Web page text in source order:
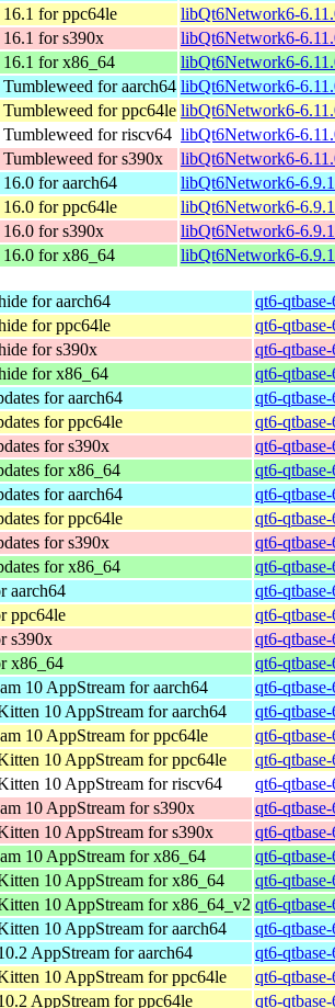
for ppc64le
libQt6Network6-
for s390x
libQt6Network6-
for x86_64
libQt6Network6-
for aarch64 libQt6Network6-
for ppc64le libQt6Network6-
for riscv64 libQt6Network6-
for s390x
libQt6Network6-
for aarch64
libQt6Network6-
for ppc64le
libQt6Network6-
for s390x
libQt6Network6-
for x86_64 libQt6Network6-
for aarch64
qt6-
for ppc64le
qt6-
for s390x
qt6-
for x86_64
qt6-
for aarch64
qt6-
for ppc64le
qt6-
for s390x
qt6-
for x86_64
qt6-
for aarch64
qt6-
for ppc64le
qt6-
for s390x
qt6-
for x86_64
qt6-
aarch64
qt6-
ppc64le
qt6-
s390x
qt6-
x86_64
qt6-
10 AppStream for aarch64
qt6-
10 AppStream for aarch64
qt6-
10 AppStream for ppc64le
qt6-
10 AppStream for ppc64le
qt6-
10 AppStream for riscv64
qt6-
10 AppStream for s390x
qt6-
10 AppStream for s390x
qt6-
10 AppStream for x86_64
qt6-
10 AppStream for x86_64
qt6-
10 AppStream for x86_64_v2 qt6-
10 AppStream for aarch64
qt6-
AppStream for aarch64
qt6-
10 AppStream for ppc64le
qt6-
AppStream for ppc64le
qt6-